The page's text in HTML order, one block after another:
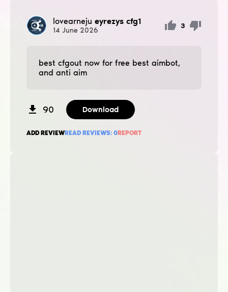
lovearneju eyrezys cfg1
14 June 2026
3
best cfgout now for free best aimbot,
and anti aim
90 Download
ADD REVIEWREAD REVIEWS: 0REPORT